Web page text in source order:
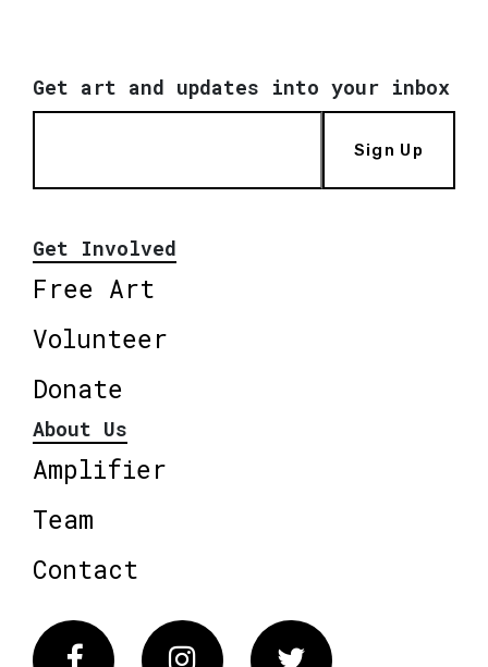
Get art and updates into your inbox
Sign Up
Get Involved
Free Art
Volunteer
Donate
About Us
Amplifier
Team
Contact
FacebookInstagram Twitter